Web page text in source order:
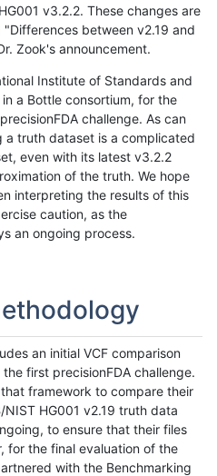
v3.2.2. These changes are
between v2.19 and
Zook's announcement.
Institute of Standards and
a Bottle consortium, for the
challenge. As can
truth dataset is a complicated
even with its latest v3.2.2
of the truth. We hope
interpreting the results of this
caution, as the
an ongoing process.
an initial VCF comparison
first precisionFDA challenge.
framework to compare their
NIST HG001 v2.19 truth data
to ensure that their files
for the final evaluation of the
with the Benchmarking